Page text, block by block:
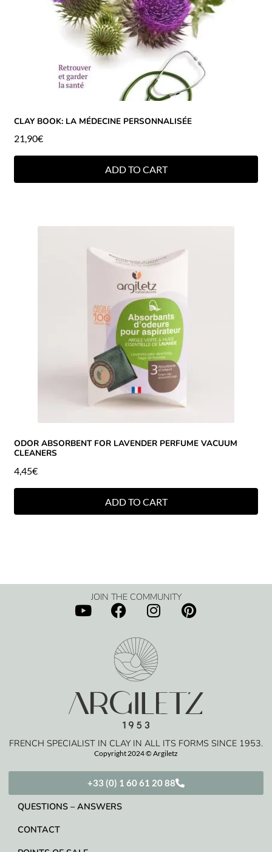
CLAY BOOK: LA MÉDECINE PERSONNALISÉE
21,90€
ADD TO CART
ODOR ABSORBENT FOR LAVENDER PERFUME VACUUM
CLEANERS
4,45€
ADD TO CART
+33 (0) 1 60 61 20 88
QUESTIONS – ANSWERS
CONTACT
FRENCH SPECIALIST IN CLAY IN ALL ITS FORMS SINCE 1953.
Copyright 2024 © Argiletz
JOIN THE COMMUNITY